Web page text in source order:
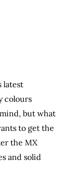
latest
colours
but what
to get the
the MX
and solid